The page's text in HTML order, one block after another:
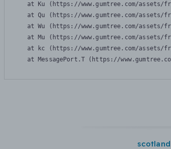
at Ku (https://www.gumtree.com/assets/
at Qu (https://www.gumtree.com/assets/
at Wu (https://www.gumtree.com/assets/
at Mu (https://www.gumtree.com/assets/
at kc (https://www.gumtree.com/assets/
at MessagePort.T (https://
scotland